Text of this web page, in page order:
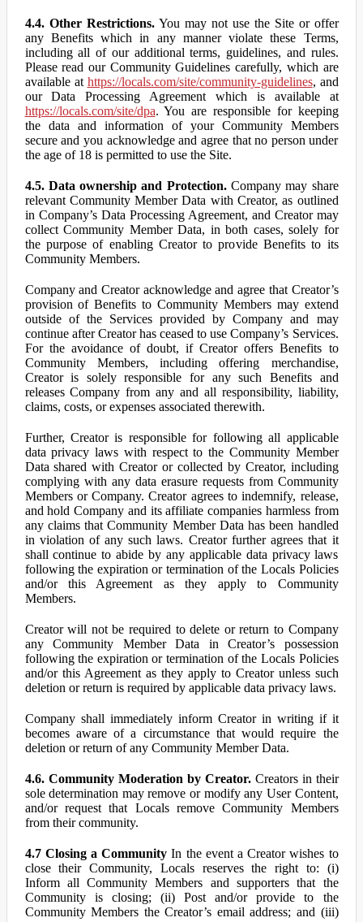
4.4. Other Restrictions.You may not use the Site or offer
any Benefits which in any manner violate these Terms,
including all of our additional terms, guidelines, and rules.
Please read our Community Guidelines carefully, which are
available at https://locals.com/site/community-guidelines, and
our Data Processing Agreement which is available at
https://locals.com/site/dpa. You are responsible for keeping
the data and information of your Community Members
secure and you acknowledge and agree that no person under
the age of 18 is permitted to use the Site.
4.5. Data ownership and Protection.Company may share
relevant Community Member Data with Creator, as outlined
in Company’s Data Processing Agreement, and Creator may
collect Community Member Data, in both cases, solely for
the purpose of enabling Creator to provide Benefits to its
Community Members.
Company and Creator acknowledge and agree that Creator’s
provision of Benefits to Community Members may extend
outside of the Services provided by Company and may
continue after Creator has ceased to use Company’s Services.
For the avoidance of doubt, if Creator offers Benefits to
Community Members, including offering merchandise,
Creator is solely responsible for any such Benefits and
releases Company from any and all responsibility, liability,
claims, costs, or expenses associated therewith.
Further, Creator is responsible for following all applicable
data privacy laws with respect to the Community Member
Data shared with Creator or collected by Creator, including
complying with any data erasure requests from Community
Members or Company. Creator agrees to indemnify, release,
and hold Company and its affiliate companies harmless from
any claims that Community Member Data has been handled
in violation of any such laws. Creator further agrees that it
shall continue to abide by any applicable data privacy laws
following the expiration or termination of the Locals Policies
and/or this Agreement as they apply to Community
Members.
Creator will not be required to delete or return to Company
any Community Member Data in Creator’s possession
following the expiration or termination of the Locals Policies
and/or this Agreement as they apply to Creator unless such
deletion or return is required by applicable data privacy laws.
Company shall immediately inform Creator in writing if it
becomes aware of a circumstance that would require the
deletion or return of any Community Member Data.
4.6. Community Moderation by Creator.Creators in their
sole determination may remove or modify any User Content,
and/or request that Locals remove Community Members
from their community.
4.7 Closing a Community In the event a Creator wishes to
close their Community, Locals reserves the right to: (i)
Inform all Community Members and supporters that the
Community is closing; (ii) Post and/or provide to the
Community Members the Creator’s email address; and (iii)